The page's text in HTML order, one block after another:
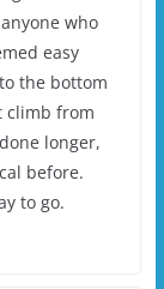
who
easy
the bottom
climb from
longer,
before.
to go.